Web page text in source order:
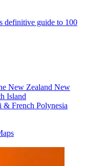
definitive guide to 100
New Zealand New
Island
& French Polynesia